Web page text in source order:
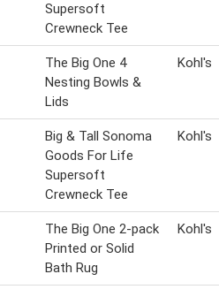
Supersoft
Crewneck Tee
The Big One 4
Nesting Bowls &
Lids
Kohl's
Big & Tall Sonoma
Goods For Life
Supersoft
Crewneck Tee
Kohl's
The Big One 2-pack
Printed or Solid
Bath Rug
Kohl's